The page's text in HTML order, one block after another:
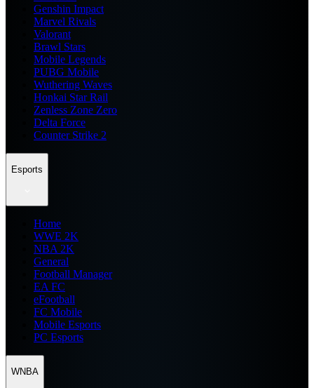
Genshin Impact
Marvel Rivals
Valorant
Brawl Stars
Mobile Legends
PUBG Mobile
Wuthering Waves
Honkai Star Rail
Zenless Zone Zero
Delta Force
Counter Strike 2
Esports
Home
WWE 2K
NBA 2K
General
Football Manager
EA FC
eFootball
FC Mobile
Mobile Esports
PC Esports
WNBA